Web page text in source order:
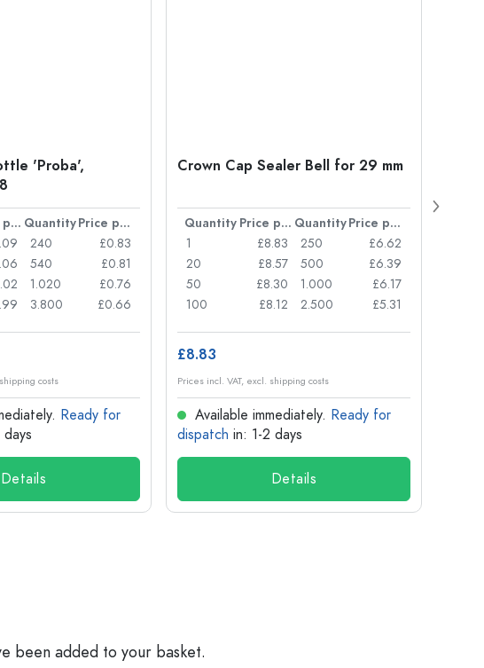
'Proba',
Price per item Quantity
Price per item
240
£0.83
540
£0.81
1.020
£0.76
3.800
£0.66
costs
Ready for
Details
Crown Cap Sealer Bell for 29 mm
Quantity Price per item Quantity
Price per item
1
£8.83
20
£8.57
50
£8.30
100
£8.12
250
£6.62
500
£6.39
1.000
£6.17
2.500
£5.31
£8.83
Prices incl. VAT, excl. shipping costs
Available immediately. Ready for
dispatch in: 1-2 days
Details
been added to your basket.